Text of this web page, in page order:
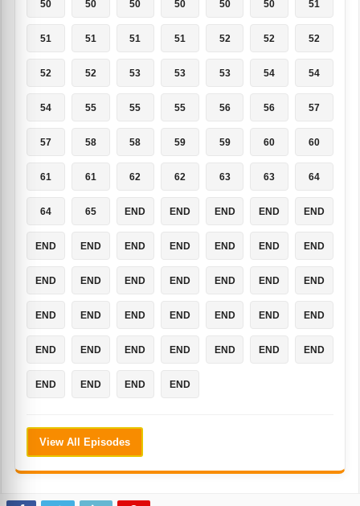
50 50 50 50 50 50 51
51 51 51 51 52 52 52
52 52 53 53 53 54 54
54 55 55 55 56 56 57
57 58 58 59 59 60 60
61 61 62 62 63 63 64
64 65 END END END END END
END END END END END END END
END END END END END END END
END END END END END END END
END END END END END END END
END END END END
View All Episodes